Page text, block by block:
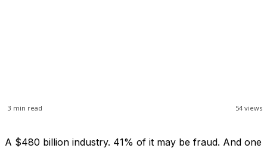
54 views
3 min read
A $480 billion industry. 41% of it may be fraud. And one